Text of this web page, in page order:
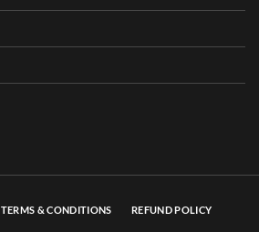
TERMS & CONDITIONS REFUND POLICY